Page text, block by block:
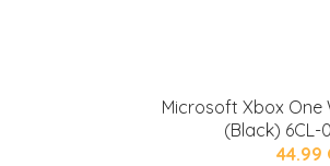
Microsoft Xbox One
(Black) 6CL-
44.99